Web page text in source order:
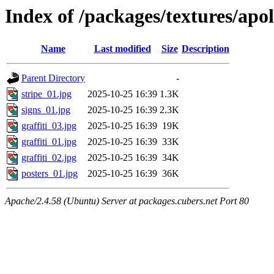
Index of /packages/textures/
Name Last modified Size Description
Parent Directory
-
stripe_01.jpg
2025-10-25 16:39 1.3K
signs_01.jpg
2025-10-25 16:39 2.3K
graffiti_03.jpg
2025-10-25 16:39 19K
graffiti_01.jpg
2025-10-25 16:39 33K
graffiti_02.jpg
2025-10-25 16:39 34K
posters_01.jpg
2025-10-25 16:39 36K
Apache/2.4.58 (Ubuntu) Server at packages.cubers.net Port 80